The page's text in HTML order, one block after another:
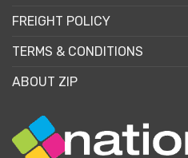
FREIGHT POLICY
TERMS & CONDITIONS
ABOUT ZIP